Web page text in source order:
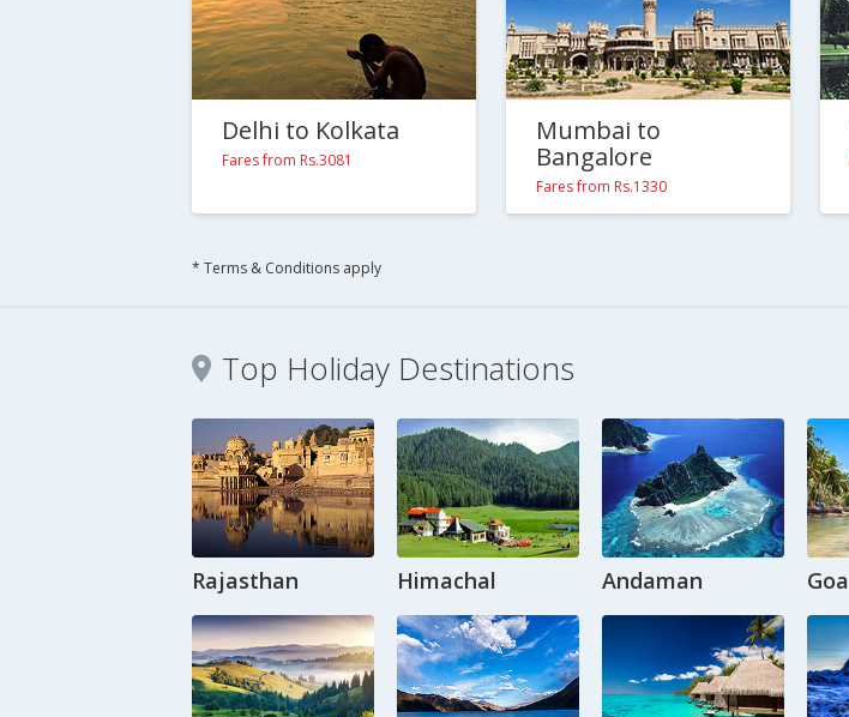
Delhi to Kolkata
Fares from Rs.3081
Mumbai to
Bangalore
Fares from Rs.1330
* Terms & Conditions apply
Top Holiday Destinations
Rajasthan Himachal Andaman Goa